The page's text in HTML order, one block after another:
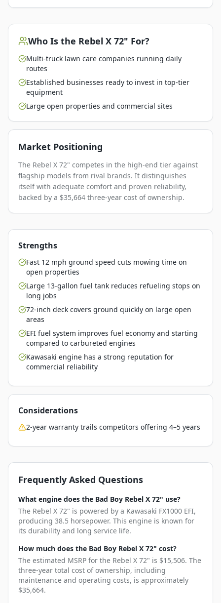
Who Is the Rebel X 72" For?
Multi-truck lawn care companies running daily
routes
Established businesses ready to invest in top-tier
equipment
Large open properties and commercial sites
Market Positioning
The Rebel X 72" competes in the high-end tier against
flagship models from rival brands. It distinguishes
itself with adequate comfort and proven reliability,
backed by a $35,664 three-year cost of ownership.
Strengths
Fast 12 mph ground speed cuts mowing time on
open properties
Large 13-gallon fuel tank reduces refueling stops on
long jobs
72-inch deck covers ground quickly on large open
areas
EFI fuel system improves fuel economy and starting
compared to carbureted engines
Kawasaki engine has a strong reputation for
commercial reliability
Considerations
2-year warranty trails competitors offering 4–5 years
Frequently Asked Questions
What engine does the Bad Boy Rebel X 72" use?
The Rebel X 72" is powered by a Kawasaki FX1000 EFI,
producing 38.5 horsepower. This engine is known for
its durability and long service life.
How much does the Bad Boy Rebel X 72" cost?
The estimated MSRP for the Rebel X 72" is $15,506. The
three-year total cost of ownership, including
maintenance and operating costs, is approximately
$35,664.